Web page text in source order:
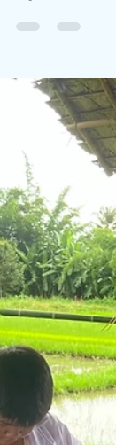
Shuwen's
Camp ( 7-
Shuwen's
collaboration
experience for